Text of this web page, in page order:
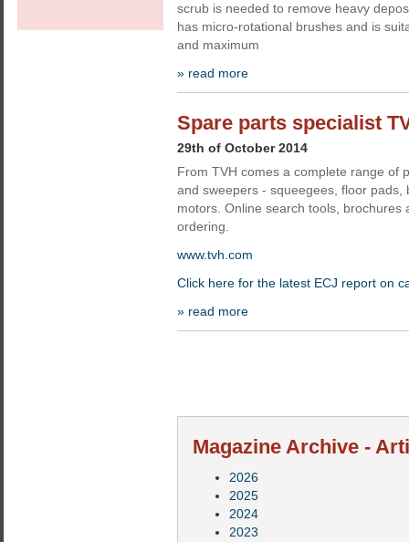
scrub is needed to remove heavy
has micro-rotational brushes and is
and maximum
» read more
Spare parts specialist
29th of October 2014
From TVH comes a complete range of
and sweepers - squeegees, floor pads,
motors. Online search tools, brochures
ordering.
www.tvh.com
Click here for the latest ECJ report on
» read more
Magazine Archive -
2026
2025
2024
2023